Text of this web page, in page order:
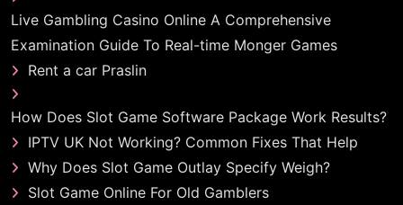
Live Gambling Casino Online A Comprehensive
Examination Guide To Real-time Monger Games
Rent a car Praslin
How Does Slot Game Software Package Work Results?
IPTV UK Not Working? Common Fixes That Help
Why Does Slot Game Outlay Specify Weigh?
Slot Game Online For Old Gamblers